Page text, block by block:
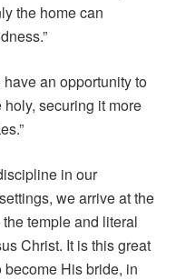
the home can
have an opportunity to
securing it more
in our
we arrive at the
temple and literal
Christ. It is this great
His bride, in